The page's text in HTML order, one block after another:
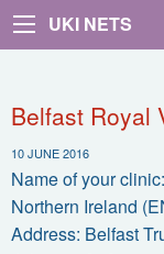
UKI NETS
Belfast Royal
10 JUNE 2016
Name of your
Northern Ireland
Address: Belfast